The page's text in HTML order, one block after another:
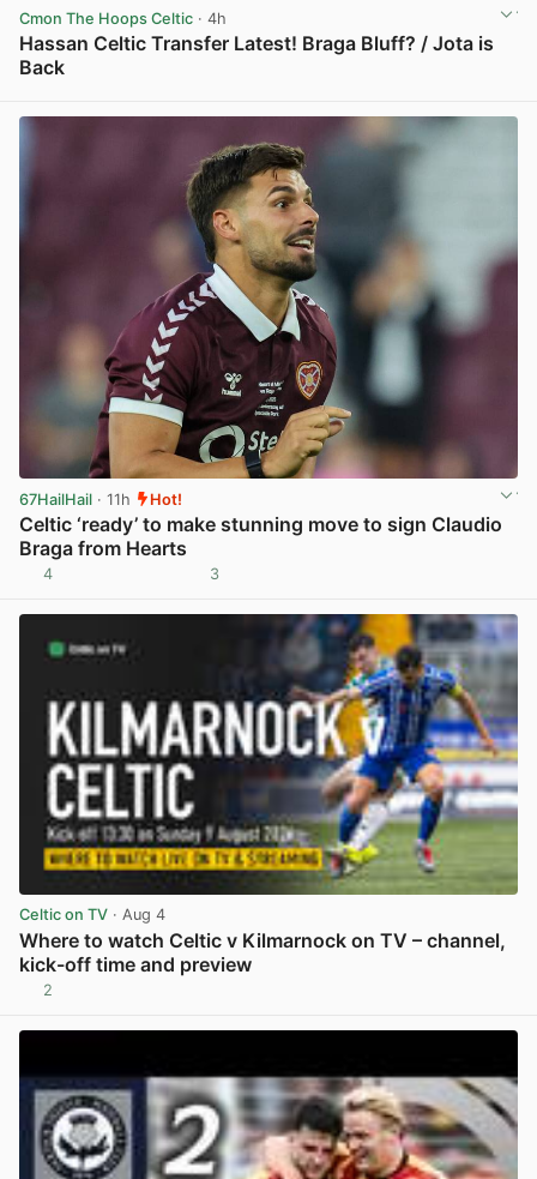
Cmon The Hoops Celtic · 4h
Hassan Celtic Transfer Latest! Braga Bluff? / Jota is
Back
67HailHail · 11h Hot!
Celtic ‘ready’ to make stunning move to sign Claudio
Braga from Hearts
4 3
Celtic on TV · Aug 4
Where to watch Celtic v Kilmarnock on TV – channel,
kick-off time and preview
2